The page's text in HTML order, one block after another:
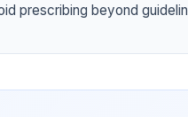
prescribing beyond